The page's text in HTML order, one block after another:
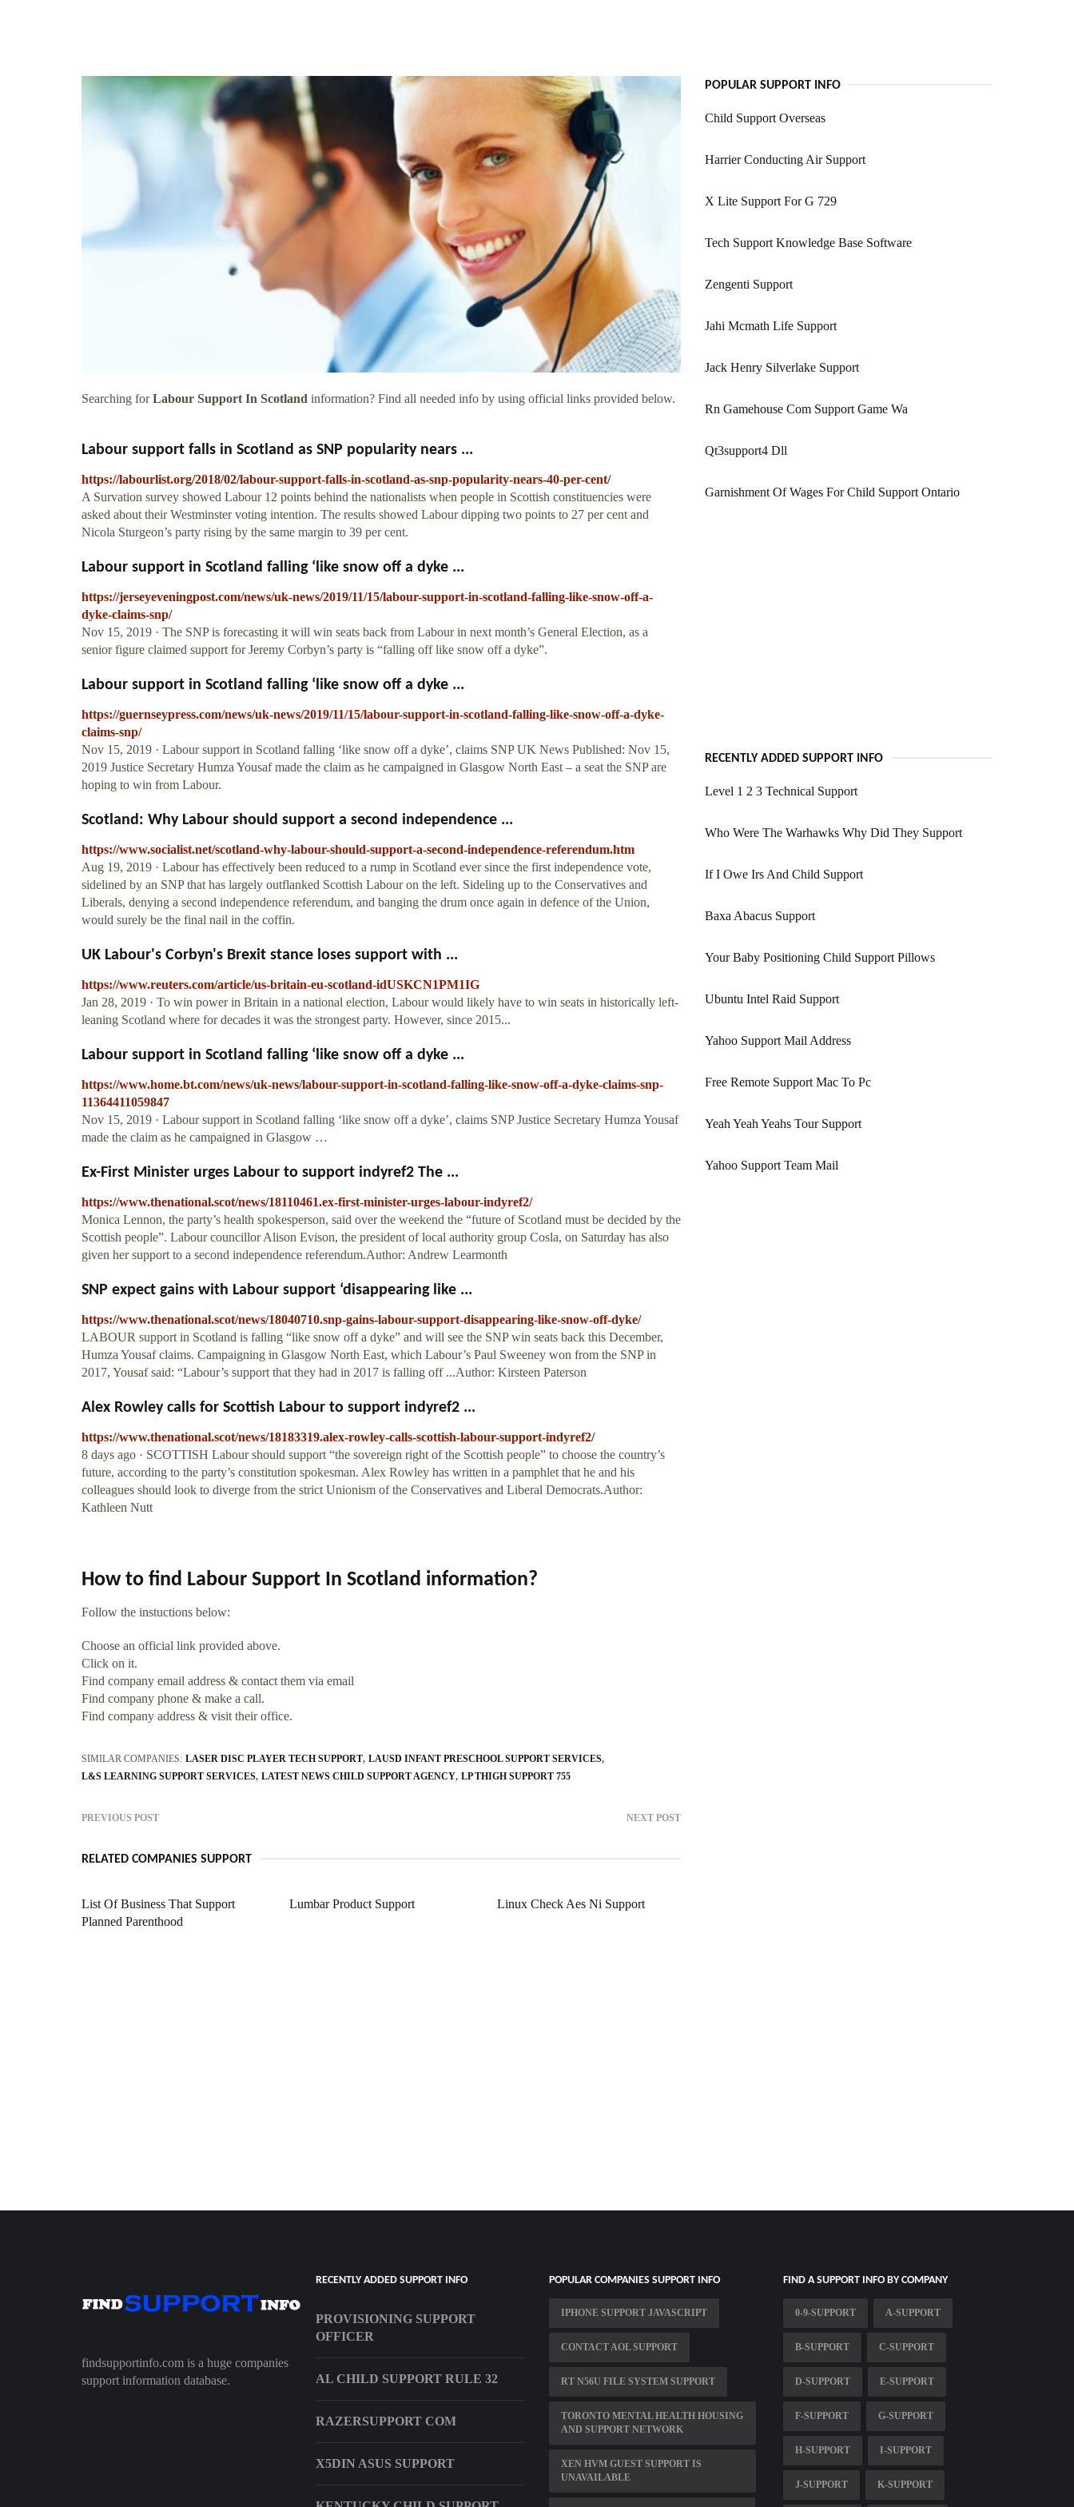
Searching forLabour Support In Scotland information? Find all needed info by using official links provided below.
Labour support falls in Scotland as SNP popularity nears ...
https://labourlist.org/2018/02/labour-support-falls-in-scotland-as-snp-popularity-nears-40-per-cent/
A Survation survey showed Labour 12 points behind the nationalists when people in Scottish constituencies were
asked about their Westminster voting intention. The results showed Labour dipping two points to 27 per cent and
Nicola Sturgeon’s party rising by the same margin to 39 per cent.
Labour support in Scotland falling ‘like snow off a dyke ...
https://jerseyeveningpost.com/news/uk-news/2019/11/15/labour-support-in-scotland-falling-like-snow-off-a-
dyke-claims-snp/
Nov 15, 2019 · The SNP is forecasting it will win seats back from Labour in next month’s General Election, as a
senior figure claimed support for Jeremy Corbyn’s party is “falling off like snow off a dyke”.
Labour support in Scotland falling ‘like snow off a dyke ...
https://guernseypress.com/news/uk-news/2019/11/15/labour-support-in-scotland-falling-like-snow-off-a-dyke-
claims-snp/
Nov 15, 2019 · Labour support in Scotland falling ‘like snow off a dyke’, claims SNP UK News Published: Nov 15,
2019 Justice Secretary Humza Yousaf made the claim as he campaigned in Glasgow North East – a seat the SNP are
hoping to win from Labour.
Scotland: Why Labour should support a second independence ...
https://www.socialist.net/scotland-why-labour-should-support-a-second-independence-referendum.htm
Aug 19, 2019 · Labour has effectively been reduced to a rump in Scotland ever since the first independence vote,
sidelined by an SNP that has largely outflanked Scottish Labour on the left. Sideling up to the Conservatives and
Liberals, denying a second independence referendum, and banging the drum once again in defence of the Union,
would surely be the final nail in the coffin.
UK Labour's Corbyn's Brexit stance loses support with ...
https://www.reuters.com/article/us-britain-eu-scotland-idUSKCN1PM1IG
Jan 28, 2019 · To win power in Britain in a national election, Labour would likely have to win seats in historically left-
leaning Scotland where for decades it was the strongest party. However, since 2015...
Labour support in Scotland falling ‘like snow off a dyke ...
https://www.home.bt.com/news/uk-news/labour-support-in-scotland-falling-like-snow-off-a-dyke-claims-snp-
11364411059847
Nov 15, 2019 · Labour support in Scotland falling ‘like snow off a dyke’, claims SNP Justice Secretary Humza Yousaf
made the claim as he campaigned in Glasgow …
Ex-First Minister urges Labour to support indyref2 The ...
https://www.thenational.scot/news/18110461.ex-first-minister-urges-labour-indyref2/
Monica Lennon, the party’s health spokesperson, said over the weekend the “future of Scotland must be decided by the
Scottish people”. Labour councillor Alison Evison, the president of local authority group Cosla, on Saturday has also
given her support to a second independence referendum.Author: Andrew Learmonth
SNP expect gains with Labour support ‘disappearing like ...
https://www.thenational.scot/news/18040710.snp-gains-labour-support-disappearing-like-snow-off-dyke/
LABOUR support in Scotland is falling “like snow off a dyke” and will see the SNP win seats back this December,
Humza Yousaf claims. Campaigning in Glasgow North East, which Labour’s Paul Sweeney won from the SNP in
2017, Yousaf said: “Labour’s support that they had in 2017 is falling off ...Author: Kirsteen Paterson
Alex Rowley calls for Scottish Labour to support indyref2 ...
https://www.thenational.scot/news/18183319.alex-rowley-calls-scottish-labour-support-indyref2/
8 days ago · SCOTTISH Labour should support “the sovereign right of the Scottish people” to choose the country’s
future, according to the party’s constitution spokesman. Alex Rowley has written in a pamphlet that he and his
colleagues should look to diverge from the strict Unionism of the Conservatives and Liberal Democrats.Author:
Kathleen Nutt
How to find Labour Support In Scotland information?
Follow the instuctions below:
Choose an official link provided above.
Click on it.
Find company email address & contact them via email
Find company phone & make a call.
Find company address & visit their office.
SIMILAR COMPANIES: LASER DISC PLAYER TECH SUPPORT LAUSD INFANT PRESCHOOL SUPPORT SERVICES
L&S LEARNING SUPPORT SERVICES LATEST NEWS CHILD SUPPORT AGENCY LP THIGH SUPPORT 755
PREVIOUS POST NEXT POST
RELATED COMPANIES SUPPORT
List Of Business That Support
Planned Parenthood
Lumbar Product Support Linux Check Aes Ni Support
POPULAR SUPPORT INFO
Child Support Overseas
Harrier Conducting Air Support
X Lite Support For G 729
Tech Support Knowledge Base Software
Zengenti Support
Jahi Mcmath Life Support
Jack Henry Silverlake Support
Rn Gamehouse Com Support Game Wa
Qt3support4 Dll
Garnishment Of Wages For Child Support Ontario
RECENTLY ADDED SUPPORT INFO
Level 1 2 3 Technical Support
Who Were The Warhawks Why Did They Support
If I Owe Irs And Child Support
Baxa Abacus Support
Your Baby Positioning Child Support Pillows
Ubuntu Intel Raid Support
Yahoo Support Mail Address
Free Remote Support Mac To Pc
Yeah Yeah Yeahs Tour Support
Yahoo Support Team Mail
findsupportinfo.com is a huge companies
support information database.
RECENTLY ADDED SUPPORT INFO
PROVISIONING SUPPORT
OFFICER
AL CHILD SUPPORT RULE 32
RAZERSUPPORT COM
X5DIN ASUS SUPPORT
POPULAR COMPANIES SUPPORT INFO
IPHONE SUPPORT JAVASCRIPT
CONTACT AOL SUPPORT
RT N56U FILE SYSTEM SUPPORT
TORONTO MENTAL HEALTH HOUSING
AND SUPPORT NETWORK
XEN HVM GUEST SUPPORT IS
UNAVAILABLE
FIND A SUPPORT INFO BY COMPANY
0-9-SUPPORT A-SUPPORT
B-SUPPORT C-SUPPORT
D-SUPPORT E-SUPPORT
F-SUPPORT G-SUPPORT
H-SUPPORT I-SUPPORT
J-SUPPORT K-SUPPORT